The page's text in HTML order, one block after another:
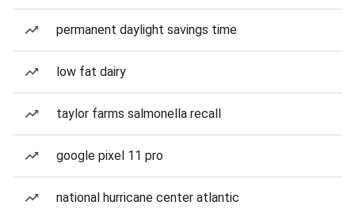
permanent daylight savings time
low fat dairy
taylor farms salmonella recall
google pixel 11 pro
national hurricane center atlantic